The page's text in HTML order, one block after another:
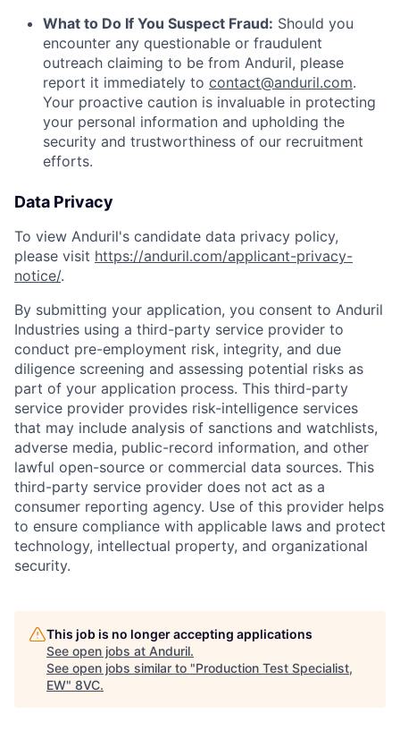
Home Resources
Portfolio
About
What to Do If You Suspect Fraud: Should you
encounter any questionable or fraudulent
outreach claiming to be from Anduril, please
report it immediately to contact@anduril.com.
Your proactive caution is invaluable in protecting
your personal information and upholding the
security and trustworthiness of our recruitment
efforts.
Data Privacy
To view Anduril's candidate data privacy policy,
please visit https://anduril.com/applicant-privacy-
notice/.
By submitting your application, you consent to Anduril
Industries using a third-party service provider to
conduct pre-employment risk, integrity, and due
diligence screening and assessing potential risks as
part of your application process. This third-party
service provider provides risk-intelligence services
that may include analysis of sanctions and watchlists,
adverse media, public-record information, and other
lawful open-source or commercial data sources. This
third-party service provider does not act as a
consumer reporting agency. Use of this provider helps
to ensure compliance with applicable laws and protect
technology, intellectual property, and organizational
security.
This job is no longer accepting applications
See open jobs at Anduril.
See open jobs similar to "Production Test Specialist,
EW" 8VC.